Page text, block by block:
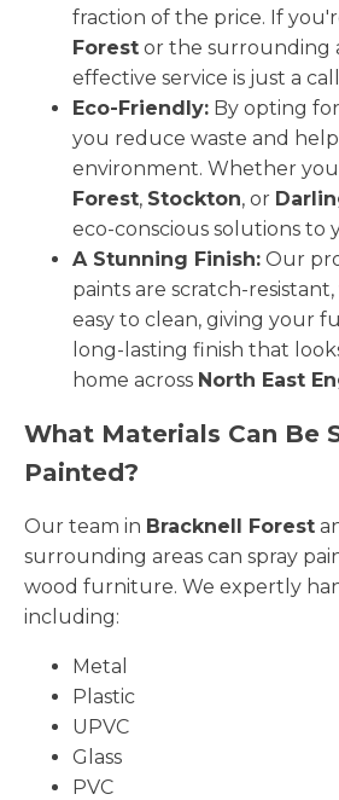
fraction of the price. If
Forest or the surrounding
effective service is just a
Eco-Friendly: By opting
you reduce waste and
environment. Whether
Forest, Stockton, or
eco-conscious solutions to
A Stunning Finish: Our
paints are scratch-
easy to clean, giving your
long-lasting finish that
home across North East
What Materials Can Be
Painted?
Our team in Bracknell Forest
surrounding areas can spray
wood furniture. We expertly
including:
Metal
Plastic
UPVC
Glass
PVC